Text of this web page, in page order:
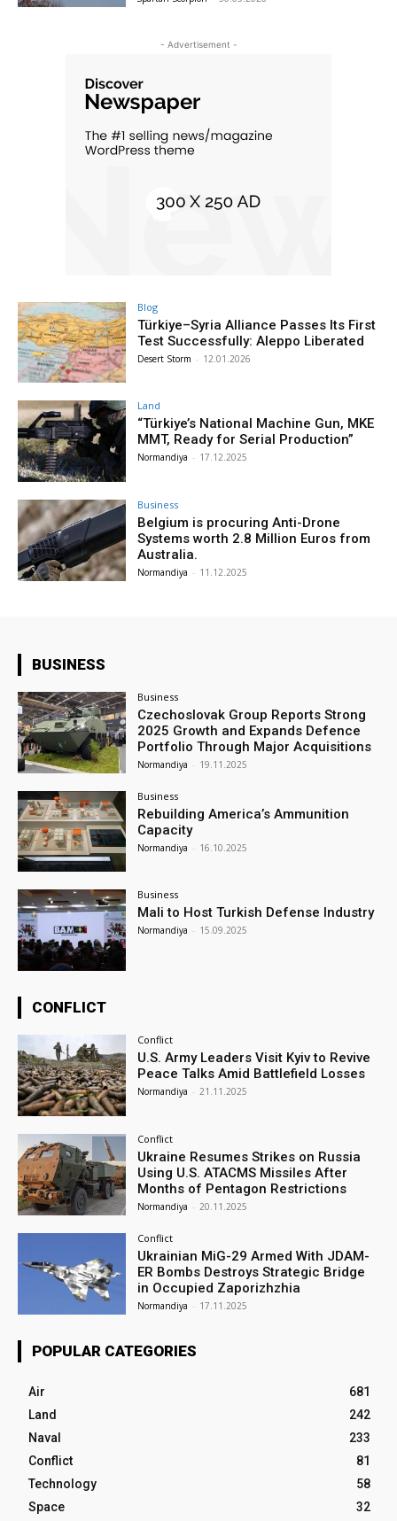
- Advertisement -
Blog
Türkiye–Syria Alliance Passes Its First
Test Successfully: Aleppo Liberated
Desert Storm - 12.01.2026
Land
“Türkiye’s National Machine Gun, MKE
MMT, Ready for Serial Production”
Normandiya - 17.12.2025
Business
Belgium is procuring Anti-Drone
Systems worth 2.8 Million Euros from
Australia.
Normandiya - 11.12.2025
BUSINESS
Business
Czechoslovak Group Reports Strong
2025 Growth and Expands Defence
Portfolio Through Major Acquisitions
Normandiya - 19.11.2025
Business
Rebuilding America’s Ammunition
Capacity
Normandiya - 16.10.2025
Business
Mali to Host Turkish Defense Industry
Normandiya - 15.09.2025
CONFLICT
Conflict
U.S. Army Leaders Visit Kyiv to Revive
Peace Talks Amid Battlefield Losses
Normandiya - 21.11.2025
Conflict
Ukraine Resumes Strikes on Russia
Using U.S. ATACMS Missiles After
Months of Pentagon Restrictions
Normandiya - 20.11.2025
Conflict
Ukrainian MiG-29 Armed With JDAM-
ER Bombs Destroys Strategic Bridge
in Occupied Zaporizhzhia
Normandiya - 17.11.2025
POPULAR CATEGORIES
Air
681
Land
242
Naval
233
Conflict
81
Technology
58
Space
32